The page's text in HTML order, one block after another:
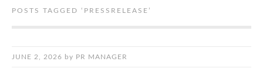
POSTS TAGGED ‘ PRESSRELEASE ’
JUNE 2, 2026 by PR MANAGER